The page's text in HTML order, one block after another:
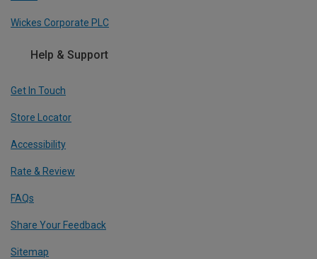
Wickes Corporate PLC
Help & Support
Get In Touch
Store Locator
Accessibility
Rate & Review
FAQs
Share Your Feedback
Sitemap